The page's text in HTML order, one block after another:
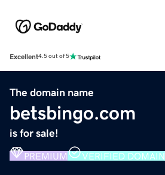
Excellent4.5 out of 5
The domain name
betsbingo.com
is for sale!
PREMIUM VERIFIED DOMAIN